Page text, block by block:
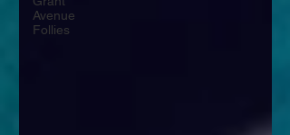
Avenue
Follies